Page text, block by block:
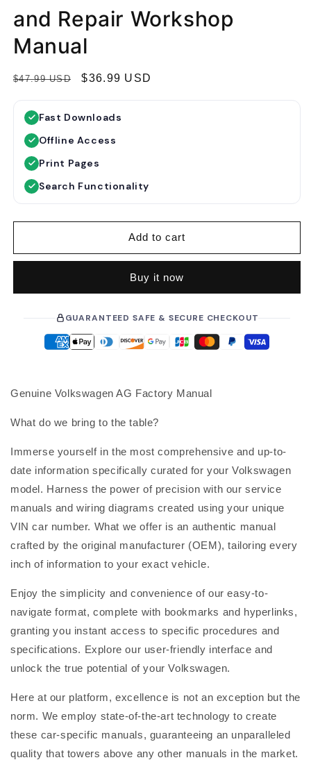
and Repair Workshop
Manual
R
e
$47.99 USD
S
p
r
$36.99 USD
Fast Downloads
Offline Access
Print Pages
Search Functionality
Add to cart
Buy it now
GUARANTEED SAFE & SECURE CHECKOUT
Genuine Volkswagen AG Factory Manual
What do we bring to the table?
Immerse yourself in the most comprehensive and up-to-
date information specifically curated for your Volkswagen
model. Harness the power of precision with our service
manuals and wiring diagrams created using your unique
VIN car number. What we offer is an authentic manual
crafted by the original manufacturer (OEM), tailoring every
inch of information to your exact vehicle.
Enjoy the simplicity and convenience of our easy-to-
navigate format, complete with bookmarks and hyperlinks,
granting you instant access to specific procedures and
specifications. Explore our user-friendly interface and
unlock the true potential of your Volkswagen.
Here at our platform, excellence is not an exception but the
norm. We employ state-of-the-art technology to create
these car-specific manuals, guaranteeing an unparalleled
quality that towers above any other manuals in the market.